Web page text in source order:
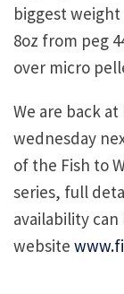
biggest weight
8oz from peg
over micro
We are back
wednesday
of the Fish to
series, full
availability
website